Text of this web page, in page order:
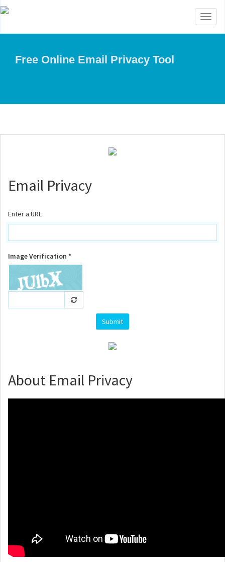
Free Online Email Privacy Tool
Email Privacy
Enter a URL
Image Verification *
About Email Privacy